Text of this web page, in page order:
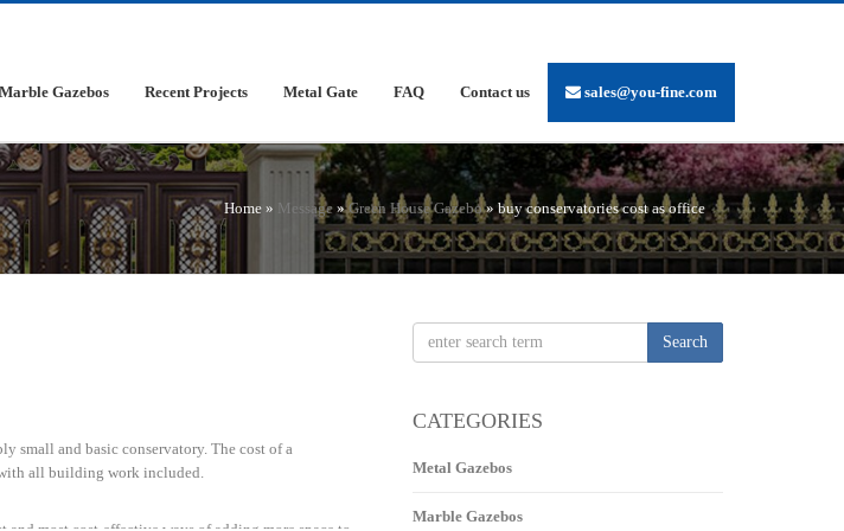
Marble Gazebos Recent Projects Metal Gate FAQ Contact us sales@you-fine.com
Home » Message »Green House Gazebo» buy conservatories cost as office
small and basic conservatory. The cost of a
all building work included.
Search
CATEGORIES
Metal Gazebos
Marble Gazebos